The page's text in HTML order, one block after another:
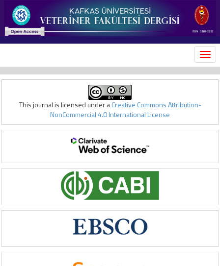
This journal is licensed under aCreative Commons Attribution-
NonCommercial 4.0 International License